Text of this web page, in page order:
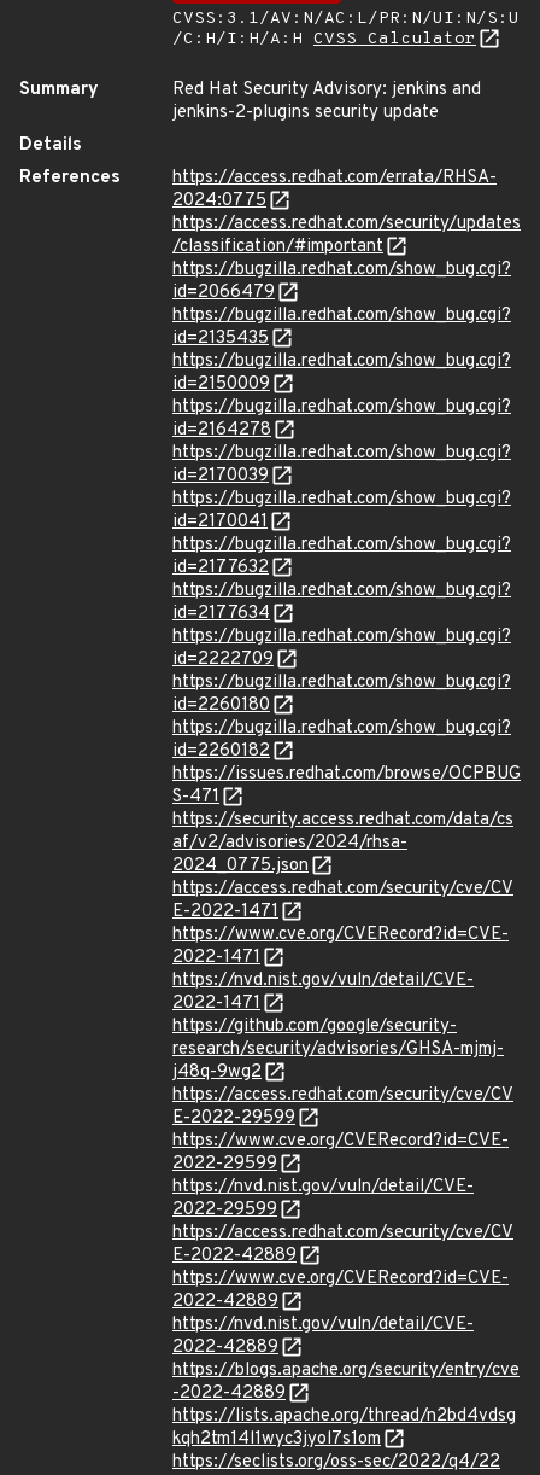
CVSS:3.1/AV:N/AC:L/PR:N/UI:N/S:U
/C:H/I:H/A:H CVSS Calculator
Summary
Red Hat Security Advisory: jenkins and
jenkins-2-plugins security update
Details
References
https://access.redhat.com/errata/RHSA-
2024:0775
https://access.redhat.com/security/updates
/classification/#important
https://bugzilla.redhat.com/show_bug.cgi?
id=2066479
https://bugzilla.redhat.com/show_bug.cgi?
id=2135435
https://bugzilla.redhat.com/show_bug.cgi?
id=2150009
https://bugzilla.redhat.com/show_bug.cgi?
id=2164278
https://bugzilla.redhat.com/show_bug.cgi?
id=2170039
https://bugzilla.redhat.com/show_bug.cgi?
id=2170041
https://bugzilla.redhat.com/show_bug.cgi?
id=2177632
https://bugzilla.redhat.com/show_bug.cgi?
id=2177634
https://bugzilla.redhat.com/show_bug.cgi?
id=2222709
https://bugzilla.redhat.com/show_bug.cgi?
id=2260180
https://bugzilla.redhat.com/show_bug.cgi?
id=2260182
https://issues.redhat.com/browse/OCPBUG
S-471
https://security.access.redhat.com/data/cs
af/v2/advisories/2024/rhsa-
2024_0775.json
https://access.redhat.com/security/cve/CV
E-2022-1471
https://www.cve.org/CVERecord?id=CVE-
2022-1471
https://nvd.nist.gov/vuln/detail/CVE-
2022-1471
https://github.com/google/security-
research/security/advisories/GHSA-mjmj-
j48q-9wg2
https://access.redhat.com/security/cve/CV
E-2022-29599
https://www.cve.org/CVERecord?id=CVE-
2022-29599
https://nvd.nist.gov/vuln/detail/CVE-
2022-29599
https://access.redhat.com/security/cve/CV
E-2022-42889
https://www.cve.org/CVERecord?id=CVE-
2022-42889
https://nvd.nist.gov/vuln/detail/CVE-
2022-42889
https://blogs.apache.org/security/entry/cve
-2022-42889
https://lists.apache.org/thread/n2bd4vdsg
kqh2tm14l1wyc3jyol7s1om
https://seclists.org/oss-sec/2022/q4/22